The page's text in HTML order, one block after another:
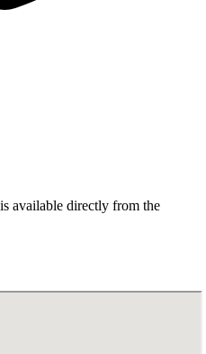
available directly from the